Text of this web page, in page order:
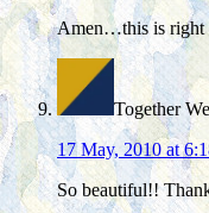
Amen…this is right
Together
17 May, 2010 at
So beautiful!!